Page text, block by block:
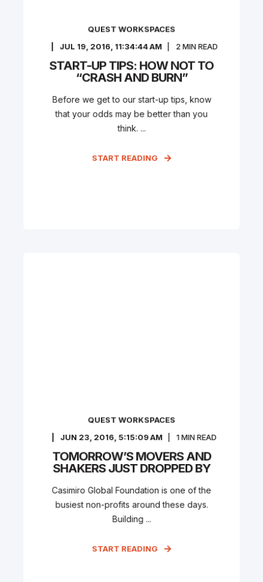
QUEST WORKSPACES
JUL 19, 2016, 11:34:44 AM
2 MIN READ
START-UP TIPS: HOW NOT TO
“CRASH AND BURN”
Before we get to our start-up tips, know
that your odds may be better than you
think. ...
START READING
QUEST WORKSPACES
JUN 23, 2016, 5:15:09 AM
1 MIN READ
TOMORROW’S MOVERS AND
SHAKERS JUST DROPPED BY
Casimiro Global Foundation is one of the
busiest non-profits around these days.
Building ...
START READING